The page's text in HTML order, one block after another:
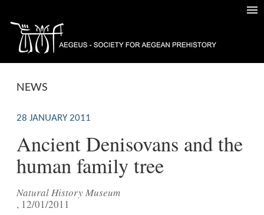
NEWS
28 JANUARY 2011
Ancient Denisovans and the
human family tree
Natural History Museum
, 12/01/2011